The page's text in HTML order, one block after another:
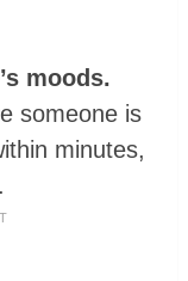
moods.
someone is
minutes,